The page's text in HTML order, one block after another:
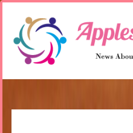
content
(Press
Apples N More